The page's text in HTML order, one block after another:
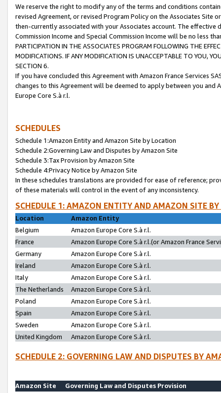
We reserve the right to modify any of the terms and conditions
revised Agreement, or revised Program Policy on the Associates
then-currently associated with your Associates account. The
Commission Income and Special Commission Income will be no less
PARTICIPATION IN THE ASSOCIATES PROGRAM FOLLOWING THE
MODIFICATIONS. IF ANY MODIFICATION IS UNACCEPTABLE TO YOU,
SECTION 6.
If you have concluded this Agreement with Amazon France Services
changes to this Agreement will be deemed to apply between you and
Europe Core S.à r.l.
SCHEDULES
Schedule 1:Amazon Entity and Amazon Site by Location
Schedule 2:Governing Law and Disputes by Amazon Site
Schedule 3:Tax Provision by Amazon Site
Schedule 4:Privacy Notice by Amazon Site
In these schedules translations are provided for ease of reference;
of these materials will control in the event of any inconsistency.
SCHEDULE 1: AMAZON ENTITY AND AMAZON SITE
Location
Amazon Entity
Belgium
Amazon Europe Core S.à r.l.
France
Amazon Europe Core S.à r.l.(or Amazon France
Germany
Amazon Europe Core S.à r.l.
Ireland
Amazon Europe Core S.à r.l.
Italy
Amazon Europe Core S.à r.l.
The Netherlands
Amazon Europe Core S.à r.l.
Poland
Amazon Europe Core S.à r.l.
Spain
Amazon Europe Core S.à r.l.
Sweden
Amazon Europe Core S.à r.l.
United Kingdom
Amazon Europe Core S.à r.l.
SCHEDULE 2: GOVERNING LAW AND DISPUTES BY
Amazon Site
Governing Law and Disputes Provision